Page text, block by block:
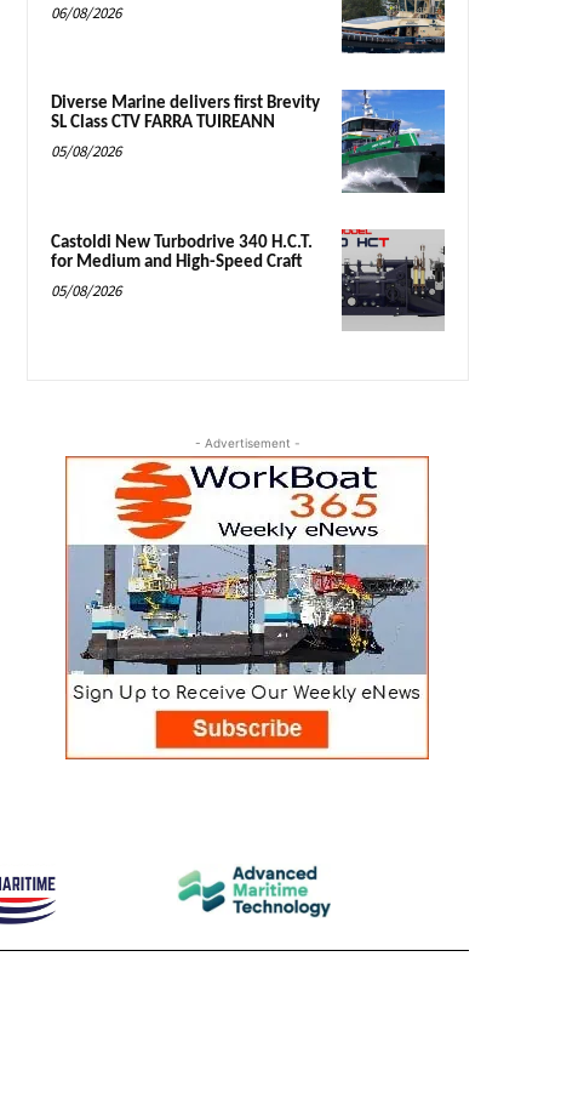
06/08/2026
Diverse Marine delivers first Brevity
SL Class CTV FARRA TUIREANN
05/08/2026
Castoldi New Turbodrive 340 H.C.T.
for Medium and High-Speed Craft
05/08/2026
- Advertisement -